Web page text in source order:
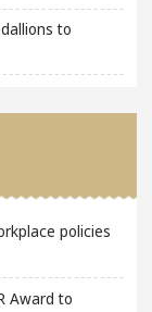
to
policies
Award to